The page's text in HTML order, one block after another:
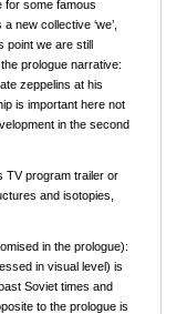
for some famous
new collective ‘we’,
point we are still
prologue narrative:
zeppelins at his
is important here not
in the second
TV program trailer or
and isotopies,
in the prologue):
in visual level) is
Soviet times and
to the prologue is